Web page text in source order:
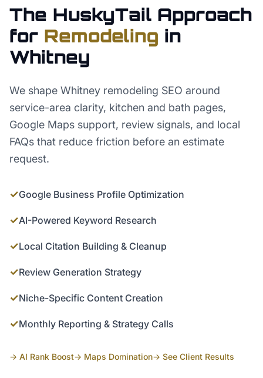
The HuskyTail Approach
for Remodeling in
Whitney
We shape Whitney remodeling SEO around
service-area clarity, kitchen and bath pages,
Google Maps support, review signals, and local
FAQs that reduce friction before an estimate
request.
✓Google Business Profile Optimization
✓AI-Powered Keyword Research
✓Local Citation Building & Cleanup
✓Review Generation Strategy
✓Niche-Specific Content Creation
✓Monthly Reporting & Strategy Calls
→ AI Rank Boost→ Maps Domination→ See Client Results